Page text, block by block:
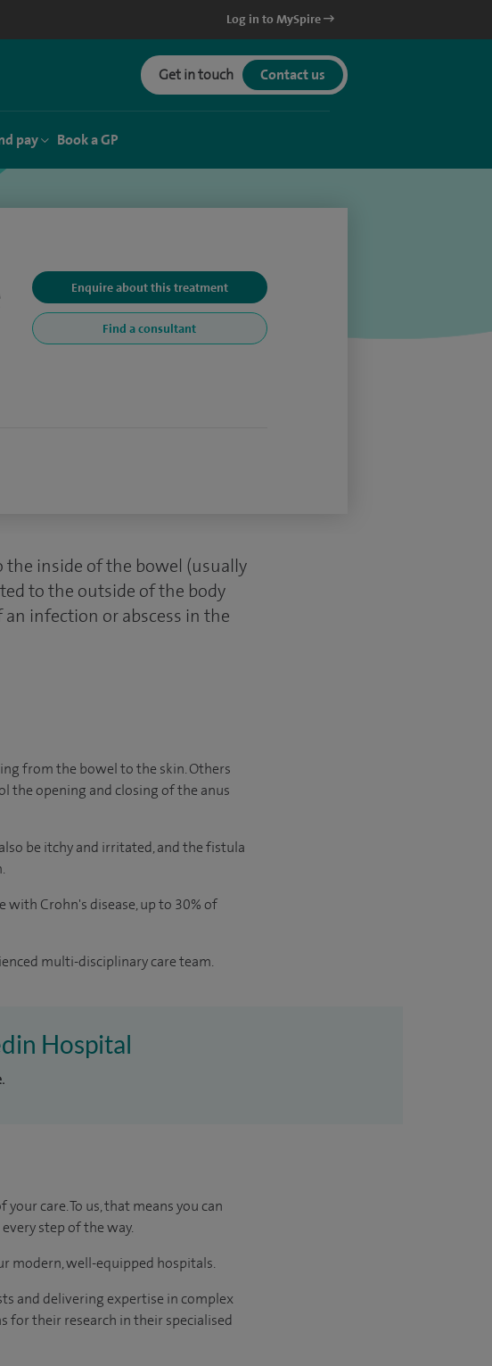
Log in to MySpire
Get in touch Contact us
pay Book a GP
Enquire about this treatment
Find a consultant
inside of the bowel (usually
to the outside of the body
infection or abscess in the
from the bowel to the skin. Others
the opening and closing of the anus
be itchy and irritated, and the fistula
with Crohn's disease, up to 30% of
multi-disciplinary care team.
Hospital
care. To us, that means you can
step of the way.
modern, well-equipped hospitals.
and delivering expertise in complex
for their research in their specialised